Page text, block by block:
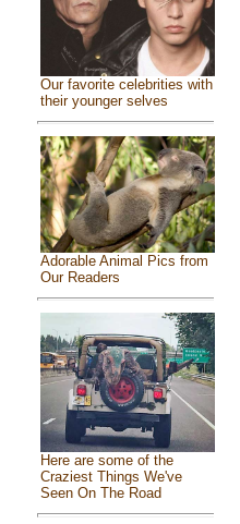
Our favorite celebrities with
their younger selves
Adorable Animal Pics from
Our Readers
Here are some of the
Craziest Things We've
Seen On The Road